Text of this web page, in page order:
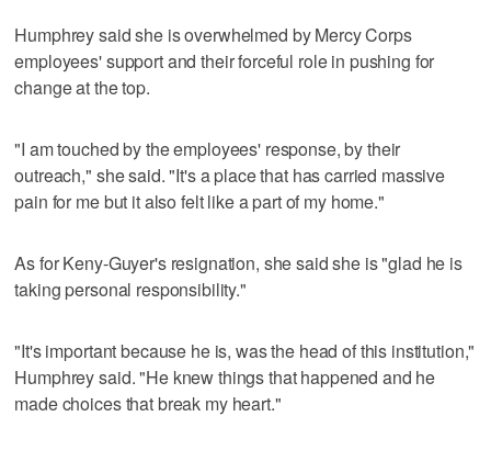
Humphrey said she is overwhelmed by Mercy Corps
employees' support and their forceful role in pushing for
change at the top.
"I am touched by the employees' response, by their
outreach," she said. "It's a place that has carried massive
pain for me but it also felt like a part of my home."
As for Keny-Guyer's resignation, she said she is "glad he is
taking personal responsibility."
"It's important because he is, was the head of this institution,"
Humphrey said. "He knew things that happened and he
made choices that break my heart."